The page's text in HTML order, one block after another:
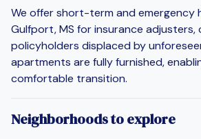
We offer short-term and emergency
Gulfport, MS for insurance adjusters,
policyholders displaced by
apartments are fully furnished,
comfortable transition.
Neighborhoods to explore